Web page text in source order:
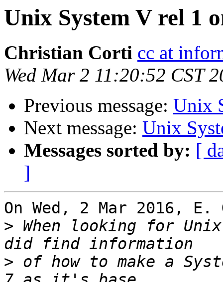
Unix System V rel 1
Christian Corti cc at
Wed Mar 2 11:20:52 CST
Previous message: Unix
Next message: Unix
Messages sorted by: [
]
On Wed, 2 Mar 2016, E.
> When looking for
> of how to make a